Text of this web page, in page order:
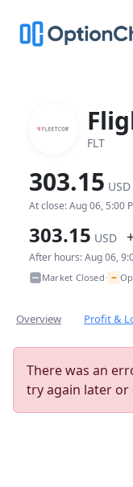
FLT
303.15 USD
At close: Aug 06, 5:00
303.15 USD
After hours: Aug 06,
Market Closed• ~
Overview Profit &
There was an
try again later